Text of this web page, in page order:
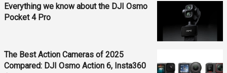
Everything we know about the DJI Osmo
Pocket 4 Pro
The Best Action Cameras of 2025
Compared: DJI Osmo Action 6, Insta360